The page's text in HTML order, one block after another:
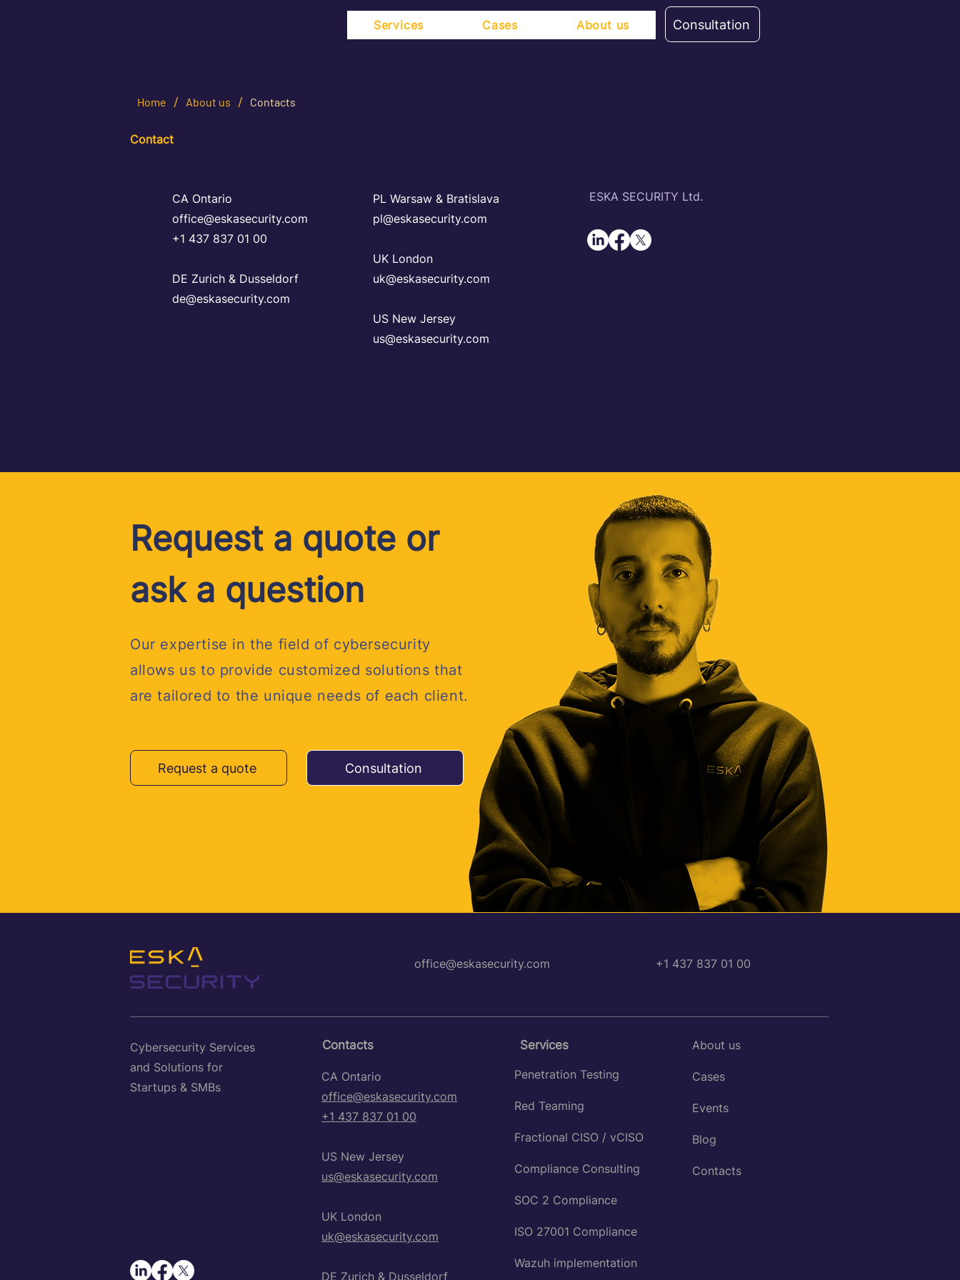
Services Cases About us Consultation
Contact
CA Ontario
office@eskasecurity.com
+1 437 837 01 00
DE Zurich & Dusseldorf
de@eskasecurity.com
PL Warsaw & Bratislava
pl@eskasecurity.com
UK London
uk@eskasecurity.com
US New Jersey
us@eskasecurity.com
ESKA SECURITY Ltd.
Request a quote or
ask a question
Our expertise in the field of cybersecurity
allows us to provide customized solutions that
are tailored to the unique needs of each client.
Request a quote Consultation
Home / About us / Contacts
office@eskasecurity.com +1 437 837 01 00
Cybersecurity Services
and Solutions for
Startups & SMBs
Contacts
CA Ontario
office@eskasecurity.com
+1 437 837 01 00
US New Jersey
​us@eskasecurity.com
UK London
uk@eskasecurity.com
DE Zurich & Dusseldorf
Services
Penetration Testing
Red Teaming
Fractional CISO / vCISO
Compliance Consulting
SOC 2 Compliance
ISO 27001 Compliance
Wazuh implementation
About us
Cases
Events
Blog
Contacts